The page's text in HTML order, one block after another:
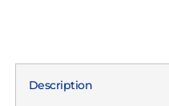
Description